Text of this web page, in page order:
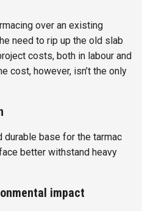
over an existing
need to rip up the old slab
costs, both in labour and
cost, however, isn’t the only
base for the tarmac
better withstand heavy
impact